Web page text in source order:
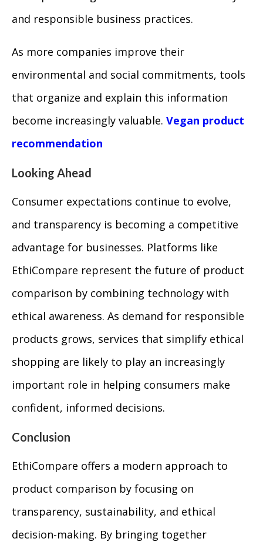
and responsible business practices.
As more companies improve their
environmental and social commitments, tools
that organize and explain this information
become increasingly valuable. Vegan product
recommendation
Looking Ahead
Consumer expectations continue to evolve,
and transparency is becoming a competitive
advantage for businesses. Platforms like
EthiCompare represent the future of product
comparison by combining technology with
ethical awareness. As demand for responsible
products grows, services that simplify ethical
shopping are likely to play an increasingly
important role in helping consumers make
confident, informed decisions.
Conclusion
EthiCompare offers a modern approach to
product comparison by focusing on
transparency, sustainability, and ethical
decision-making. By bringing together